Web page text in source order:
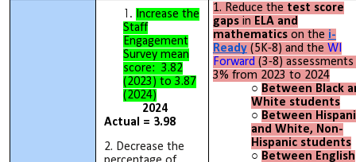
Increase the
Staff
Engagement
Survey mean
score: 3.82
(2023) to 3.87
(2024)
2024
Actual = 3.98
2. Decrease the
1. Reduce the test score
gapsin ELA and
mathematics on the i-
Ready(5K-8) and the WI
Forward (3-8) assessments
3% from 2023 to 2024
Between Black
White students
Between
and White, Non-
Hispanic students
Between English